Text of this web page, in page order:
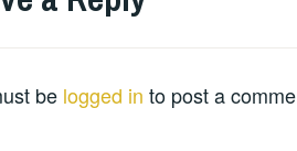
be logged in to post a